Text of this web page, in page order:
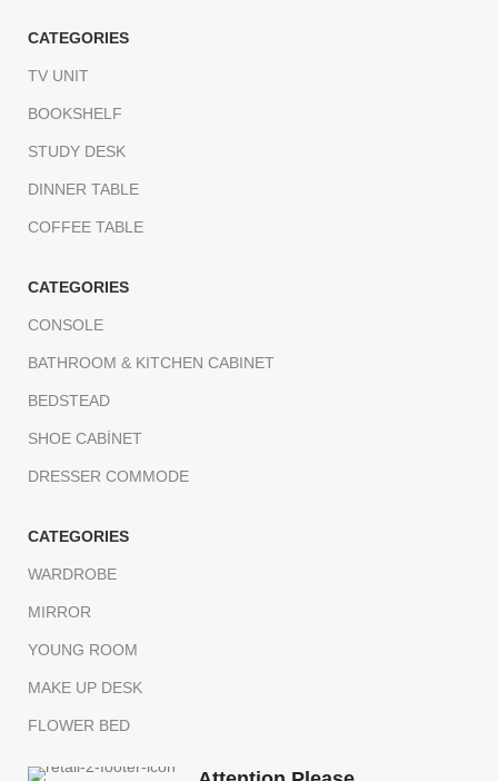
CATEGORIES
TV UNIT
BOOKSHELF
STUDY DESK
DINNER TABLE
COFFEE TABLE
CATEGORIES
CONSOLE
BATHROOM & KITCHEN CABINET
BEDSTEAD
SHOE CABİNET
DRESSER COMMODE
CATEGORIES
WARDROBE
MIRROR
YOUNG ROOM
MAKE UP DESK
FLOWER BED